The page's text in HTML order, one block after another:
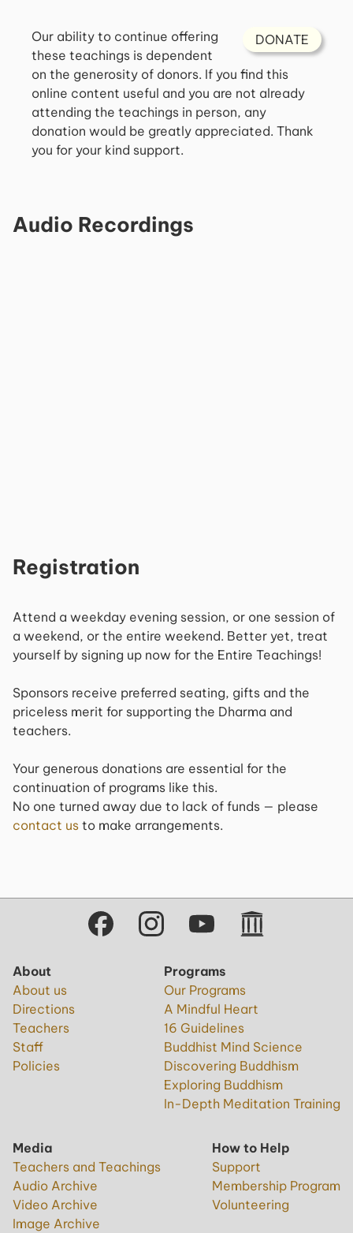
DONATE
Our ability to continue offering
these teachings is dependent
on the generosity of donors. If you find this
online content useful and you are not already
attending the teachings in person, any
donation would be greatly appreciated. Thank
you for your kind support.
Audio Recordings
Registration
Attend a weekday evening session, or one session of
a weekend, or the entire weekend. Better yet, treat
yourself by signing up now for the Entire Teachings!
Sponsors receive preferred seating, gifts and the
priceless merit for supporting the Dharma and
teachers.
Your generous donations are essential for the
continuation of programs like this.
No one turned away due to lack of funds — please
contact us to make arrangements.
About
About us
Directions
Teachers
Staff
Policies
Programs
Our Programs
A Mindful Heart
16 Guidelines
Buddhist Mind Science
Discovering Buddhism
Exploring Buddhism
In-Depth Meditation Training
Media
Teachers and Teachings
Audio Archive
Video Archive
Image Archive
How to Help
Support
Membership Program
Volunteering